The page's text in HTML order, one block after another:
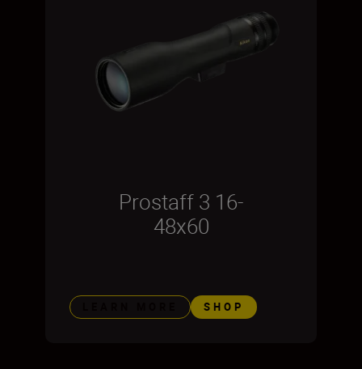
Prostaff 3 16-
48x60
SHOP